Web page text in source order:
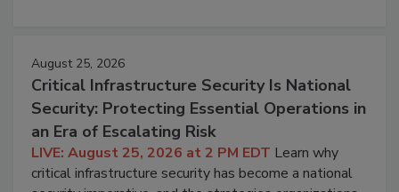
August 25, 2026
Critical Infrastructure Security Is National
Security: Protecting Essential Operations in
an Era of Escalating Risk
LIVE: August 25, 2026 at 2 PM EDT Learn why
critical infrastructure security has become a national